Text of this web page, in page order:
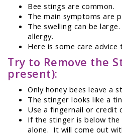
Bee stings are common.
The main symptoms are
The swelling can be
allergy.
Here is some care advice
Try to Remove the
present):
Only honey bees leave a
The stinger looks like a
Use a fingernail or credit
If the stinger is below the
alone. It will come out